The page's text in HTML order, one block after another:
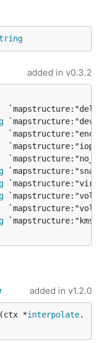
added in v0.3.2
added in v1.2.0
*interpolate.